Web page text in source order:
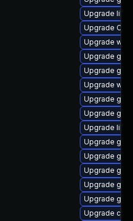
Upgrade
Upgrade
Upgrade
Upgrade
Upgrade
Upgrade
Upgrade
Upgrade
Upgrade
Upgrade
Upgrade
Upgrade
Upgrade glib2
Upgrade
Upgrade